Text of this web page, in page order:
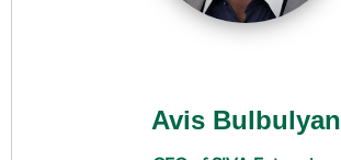
Avis Bulbulyan